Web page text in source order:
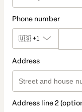
Phone number
🇺🇸 +1
Address
Address line 2